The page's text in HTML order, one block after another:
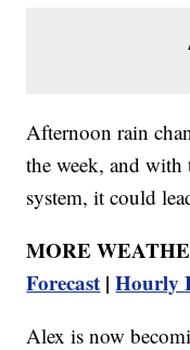
Afternoon rain
the week, and with
system, it could
MORE
Forecast |Hourly
Alex is now